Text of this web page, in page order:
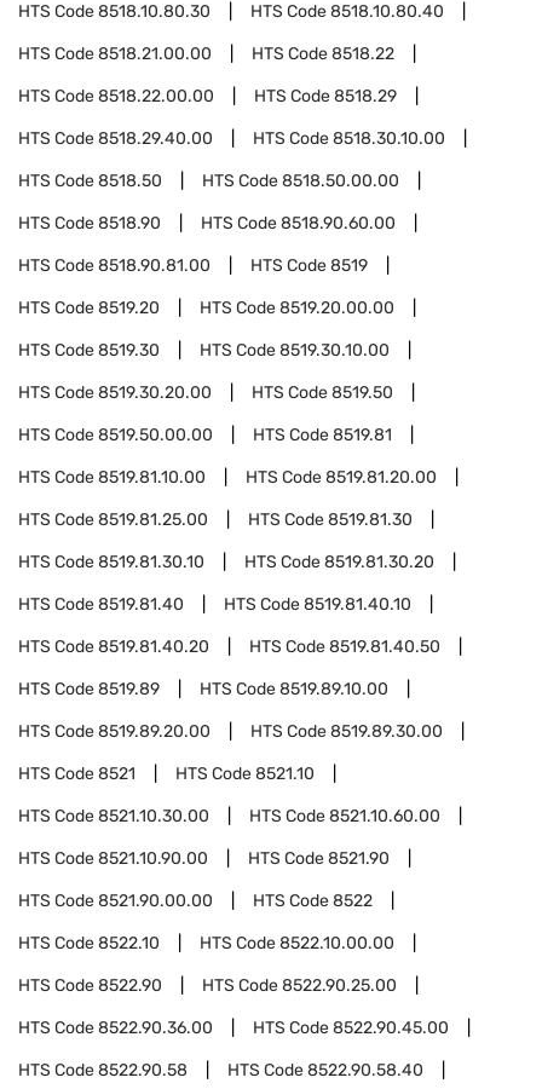
HTS Code8518.10.80.30 HTS Code8518.10.80.40
HTS Code8518.21.00.00 HTS Code8518.22
HTS Code8518.22.00.00 HTS Code8518.29
HTS Code8518.29.40.00 HTS Code8518.30.10.00
HTS Code8518.50 HTS Code8518.50.00.00
HTS Code8518.90 HTS Code8518.90.60.00
HTS Code8518.90.81.00 HTS Code8519
HTS Code8519.20 HTS Code8519.20.00.00
HTS Code8519.30 HTS Code8519.30.10.00
HTS Code8519.30.20.00 HTS Code8519.50
HTS Code8519.50.00.00 HTS Code8519.81
HTS Code8519.81.10.00 HTS Code8519.81.20.00
HTS Code8519.81.25.00 HTS Code8519.81.30
HTS Code8519.81.30.10 HTS Code8519.81.30.20
HTS Code8519.81.40 HTS Code8519.81.40.10
HTS Code8519.81.40.20 HTS Code8519.81.40.50
HTS Code8519.89 HTS Code8519.89.10.00
HTS Code8519.89.20.00 HTS Code8519.89.30.00
HTS Code8521 HTS Code8521.10
HTS Code8521.10.30.00 HTS Code8521.10.60.00
HTS Code8521.10.90.00 HTS Code8521.90
HTS Code8521.90.00.00 HTS Code8522
HTS Code8522.10 HTS Code8522.10.00.00
HTS Code8522.90 HTS Code8522.90.25.00
HTS Code8522.90.36.00 HTS Code8522.90.45.00
HTS Code8522.90.58 HTS Code8522.90.58.40